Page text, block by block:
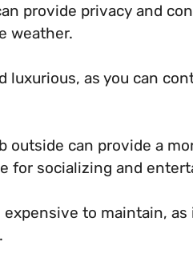
provide privacy and
weather.
luxurious, as you can
outside can provide a
for socializing and
to maintain,